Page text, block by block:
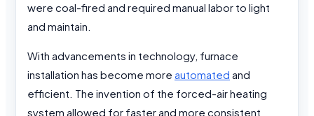
were coal-fired and required manual labor to light
and maintain.
With advancements in technology, furnace
installation has become more automated and
efficient. The invention of the forced-air heating
system allowed for faster and more consistent